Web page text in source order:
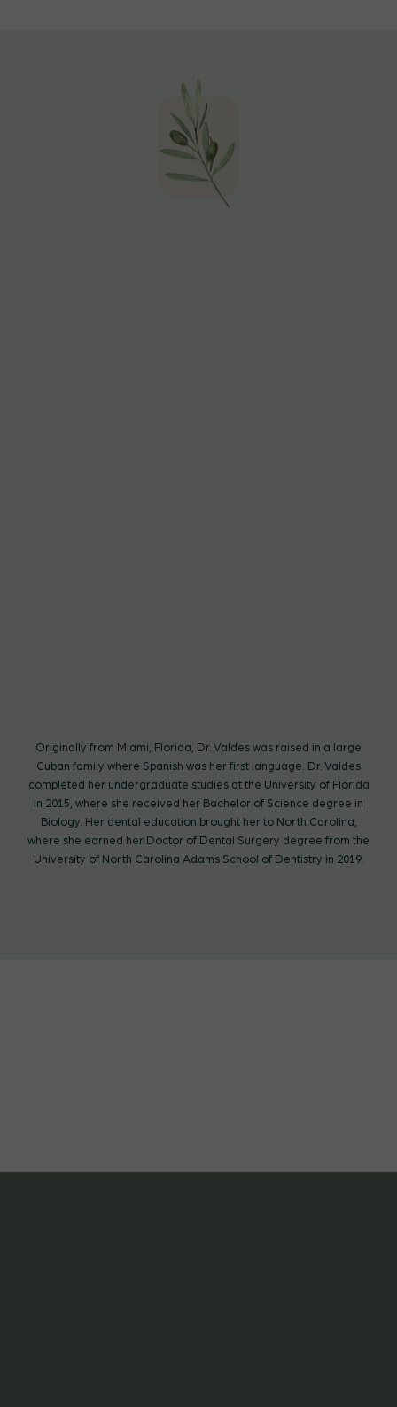
Originally from Miami, Florida, Dr. Valdes was raised in a large
Cuban family where Spanish was her first language. Dr. Valdes
completed her undergraduate studies at the University of Florida
in 2015, where she received her Bachelor of Science degree in
Biology. Her dental education brought her to North Carolina,
where she earned her Doctor of Dental Surgery degree from the
University of North Carolina Adams School of Dentistry in 2019.